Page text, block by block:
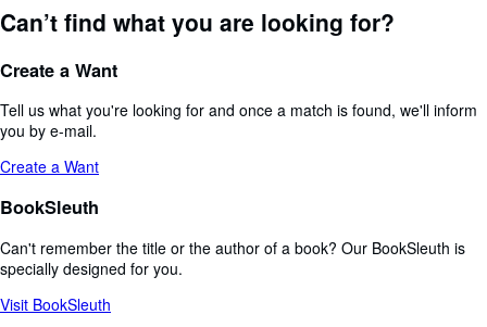
Can’t find what you are looking for?
Create a Want
Tell us what you're looking for and once a match is found, we'll inform
you by e-mail.
Create a Want
BookSleuth
Can't remember the title or the author of a book? Our BookSleuth is
specially designed for you.
Visit BookSleuth